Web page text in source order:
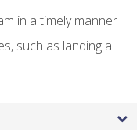
in a timely manner
such as landing a